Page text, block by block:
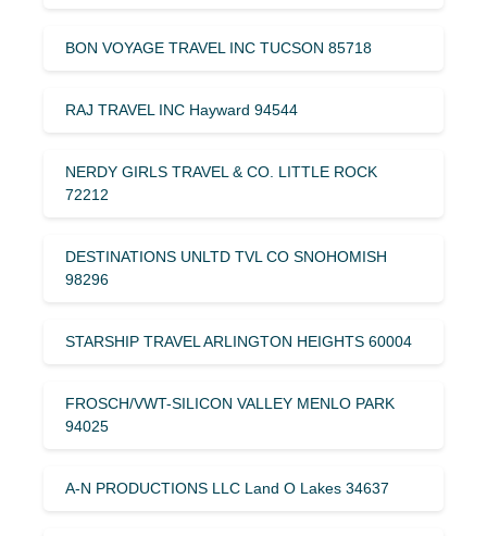
BON VOYAGE TRAVEL INC TUCSON 85718
RAJ TRAVEL INC Hayward 94544
NERDY GIRLS TRAVEL & CO. LITTLE ROCK
72212
DESTINATIONS UNLTD TVL CO SNOHOMISH
98296
STARSHIP TRAVEL ARLINGTON HEIGHTS 60004
FROSCH/VWT-SILICON VALLEY MENLO PARK
94025
A-N PRODUCTIONS LLC Land O Lakes 34637